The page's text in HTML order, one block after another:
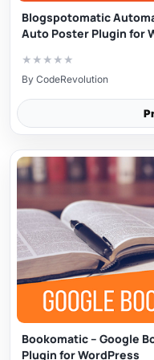
Blogspotomatic
Auto Poster Plugin for
★ ★ ★ ★ ★
By CodeRevolution
Bookomatic – Google
Plugin for WordPress